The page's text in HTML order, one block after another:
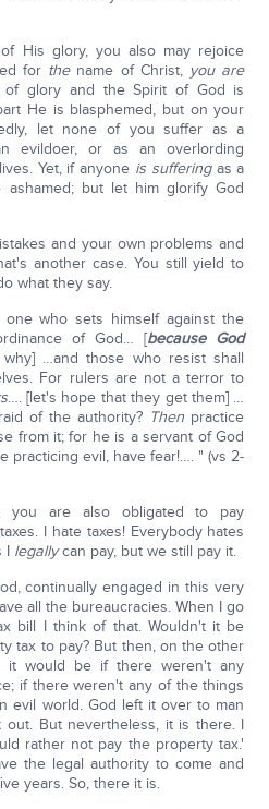
His glory, you also may rejoice
for thename of Christ, you are
glory and the Spirit of God is
He is blasphemed, but on your
let none of you suffer as a
evildoer, or as an overlording
Yet, if anyone is sufferingas a
but let him glorify God
and your own problems and
another case. You still yield to
what they say.
one who sets himself against the
of God… [because God
why] …and those who resist shall
For rulers are not a terror to
…. [let's hope that they get them] …
of the authority? Then practice
from it; for he is a servant of God
practicing evil, have fear!…. " (vs 2-
you are also obligated to pay
I hate taxes! Everybody hates
I legallycan pay, but we still pay it.
continually engaged in this very
all the bureaucracies. When I go
bill I think of that. Wouldn't it be
tax to pay? But then, on the other
it would be if there weren't any
if there weren't any of the things
evil world. God left it over to man
But nevertheless, it is there. I
rather not pay the property tax.'
the legal authority to come and
years. So, there it is.